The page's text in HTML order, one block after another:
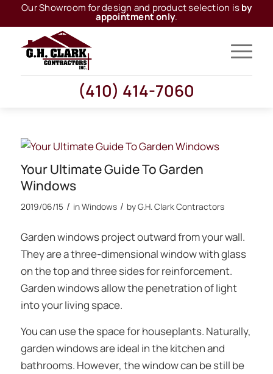
Our Showroom for design and product selection isby
appointment only.
(410) 414-7060
Your Ultimate Guide To Garden
Windows
2019/06/15 / inWindows / byG.H. Clark Contractors
Garden windows project outward from your wall.
They are a three-dimensional window with glass
on the top and three sides for reinforcement.
Garden windows allow the penetration of light
into your living space.
You can use the space for houseplants. Naturally,
garden windows are ideal in the kitchen and
bathrooms. However, the window can be still be